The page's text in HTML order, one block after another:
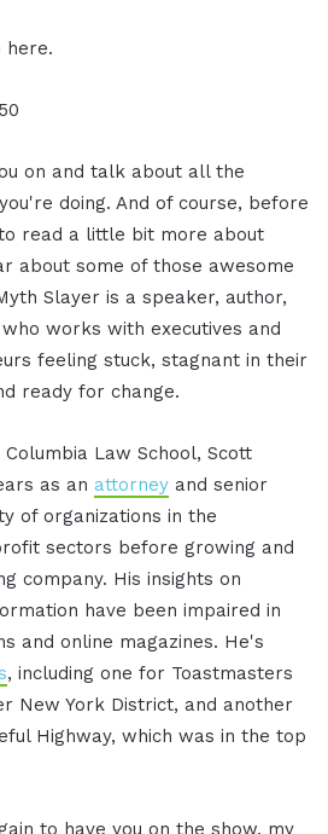
here.
on and talk about all the
doing. And of course, before
read a little bit more about
about some of those awesome
Slayer is a speaker, author,
works with executives and
feeling stuck, stagnant in their
ready for change.
Law School, Scott
as an attorney and senior
of organizations in the
sectors before growing and
company. His insights on
have been impaired in
and online magazines. He's
, including one for Toastmasters
New York District, and another
Highway, which was in the top